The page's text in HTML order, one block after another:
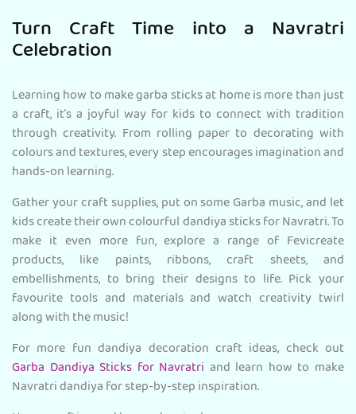
Turn Craft Time into a Navratri
Celebration
Learning how to make garba sticks at home is more than just
a craft, it’s a joyful way for kids to connect with tradition
through creativity. From rolling paper to decorating with
colours and textures, every step encourages imagination and
hands-on learning.
Gather your craft supplies, put on some Garba music, and let
kids create their own colourful dandiya sticks for Navratri. To
make it even more fun, explore a range of Fevicreate
products, like paints, ribbons, craft sheets, and
embellishments, to bring their designs to life. Pick your
favourite tools and materials and watch creativity twirl
along with the music!
For more fun dandiya decoration craft ideas, check out
Garba Dandiya Sticks for Navratri and learn how to make
Navratri dandiya for step-by-step inspiration.